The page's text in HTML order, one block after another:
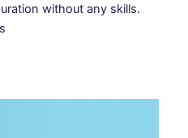
without any skills.